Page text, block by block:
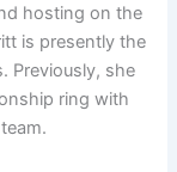
hosting on the
is presently the
Previously, she
ring with